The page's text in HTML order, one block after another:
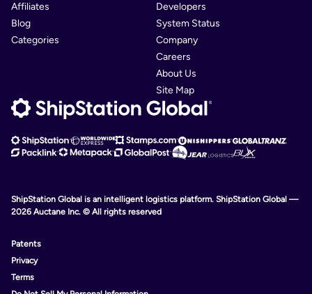
Affiliates
Blog
Categories
Developers
System Status
Company
Careers
About Us
Site Map
ShipStation Global is an intelligent logistics platform. ShipStation Global —
2026 Auctane Inc. © All rights reserved
Patents
Privacy
Terms